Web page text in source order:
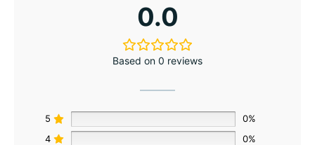
0.0
Based on 0 reviews
5
0%
4
0%